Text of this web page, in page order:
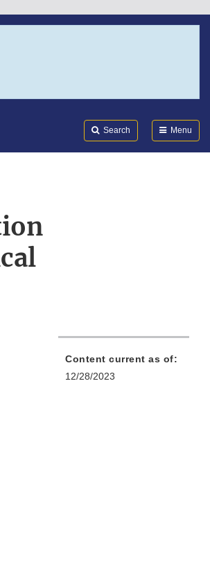
Search Menu
Content current as of:
12/28/2023